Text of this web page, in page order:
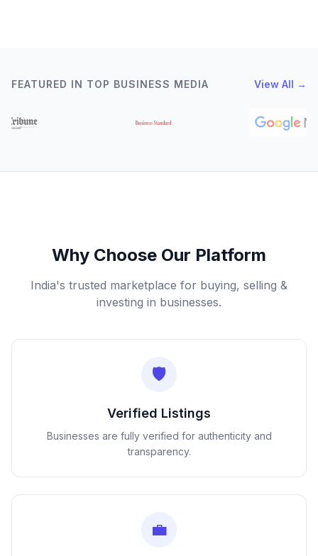
FEATURED IN TOP BUSINESS MEDIA View All →
Why Choose Our Platform
India's trusted marketplace for buying, selling &
investing in businesses.
🛡️
Verified Listings
Businesses are fully verified for authenticity and
transparency.
💼